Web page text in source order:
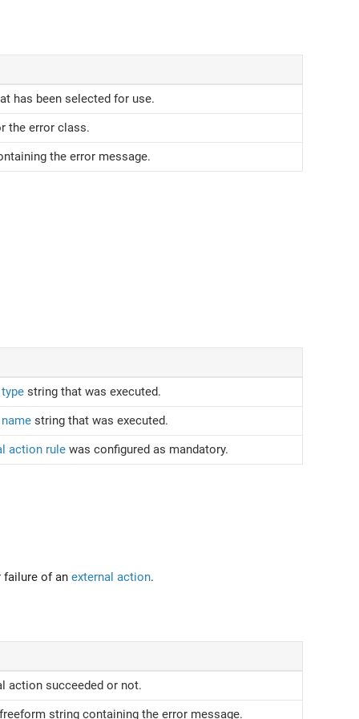
has been selected for use.
the error class.
the error message.
string that was executed.
string that was executed.
action rule was configured as mandatory.
failure of an external action.
action succeeded or not.
string containing the error message.